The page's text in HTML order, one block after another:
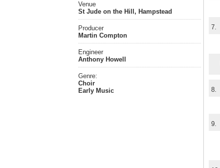
Venue
St Jude on the Hill, Hampstead
Producer
Martin Compton
Engineer
Anthony Howell
Genre:
Choir
Early Music
7.
8.
9.